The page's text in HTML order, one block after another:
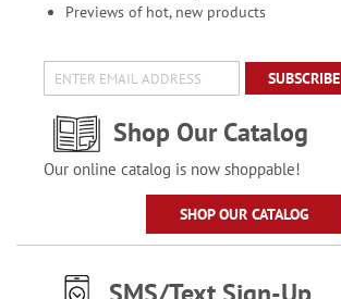
Previews of hot, new products
SUBSCRIBE
Shop Our Catalog
Our online catalog is now shoppable!
SHOP OUR CATALOG